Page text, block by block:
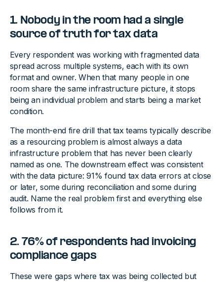
1. Nobody in the room had a single
source of truth for tax data
Every respondent was working with fragmented data
spread across multiple systems, each with its own
format and owner. When that many people in one
room share the same infrastructure picture, it stops
being an individual problem and starts being a market
condition.
The month-end fire drill that tax teams typically describe
as a resourcing problem is almost always a data
infrastructure problem that has never been clearly
named as one. The downstream effect was consistent
with the data picture: 91% found tax data errors at close
or later, some during reconciliation and some during
audit. Name the real problem first and everything else
follows from it.
2. 76% of respondents had invoicing
compliance gaps
These were gaps where tax was being collected but